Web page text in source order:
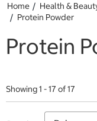
Home Health &
Protein Powder
Protein
Showing 1 - 17 of 17